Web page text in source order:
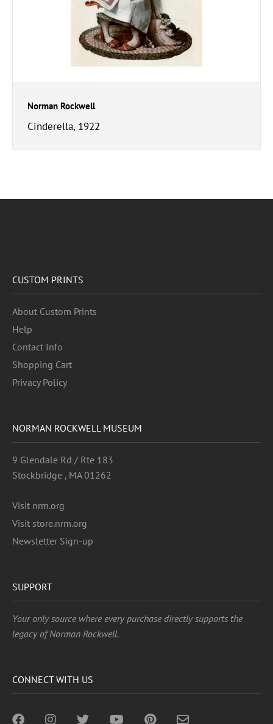
Norman Rockwell
Cinderella, 1922
CUSTOM PRINTS
About Custom Prints
Help
Contact Info
Shopping Cart
Privacy Policy
NORMAN ROCKWELL MUSEUM
9 Glendale Rd / Rte 183
Stockbridge , MA 01262
Visit nrm.org
Visit store.nrm.org
Newsletter Sign-up
SUPPORT
Your only source where every purchase directly supports the
legacy of Norman Rockwell.
CONNECT WITH US